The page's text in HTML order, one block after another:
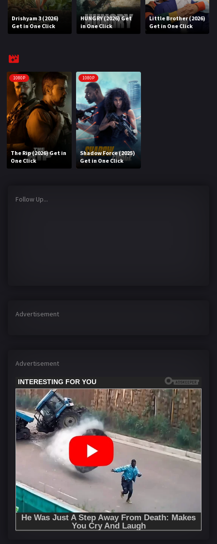
REQUEST
4K
TV-SERIES
COMMUNITY
Discord
AI SINHALA SUBTITLE CONVERTER
Login
Drishyam 3 (2026)
Get in One Click
HUNGRY (2026) Get
in One Click
Little Brother (2026)
Get in One Click
1080P
The Rip (2026) Get in
One Click
1080P
Shadow Force (2025)
Get in One Click
Follow Up...
Advertisement
Advertisement